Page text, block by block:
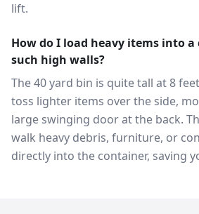
lift.
How do I load heavy items into
such high walls?
The 40 yard bin is quite tall at 8
toss lighter items over the side,
large swinging door at the back.
walk heavy debris, furniture, or
directly into the container, saving